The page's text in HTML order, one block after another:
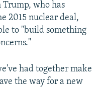
who has
2015 nuclear deal,
to "build something
had together make
the way for a new